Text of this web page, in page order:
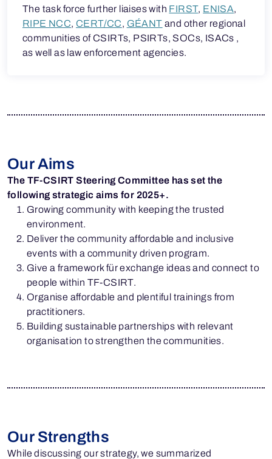
The task force further liaises with FIRST, ENISA,
RIPE NCC,CERT/CC, GÉANT and other regional
communities of CSIRTs, PSIRTs, SOCs, ISACs ,
as well as law enforcement agencies.
Our Aims
The TF-CSIRT Steering Committee has set the
following strategic aims for 2025+.
Growing community with keeping the trusted
environment.
Deliver the community affordable and inclusive
events with a community driven program.
Give a framework für exchange ideas and connect to
people within TF-CSIRT.
Organise affordable and plentiful trainings from
practitioners.
Building sustainable partnerships with relevant
organisation to strengthen the communities.
Our Strengths
While discussing our strategy, we summarized